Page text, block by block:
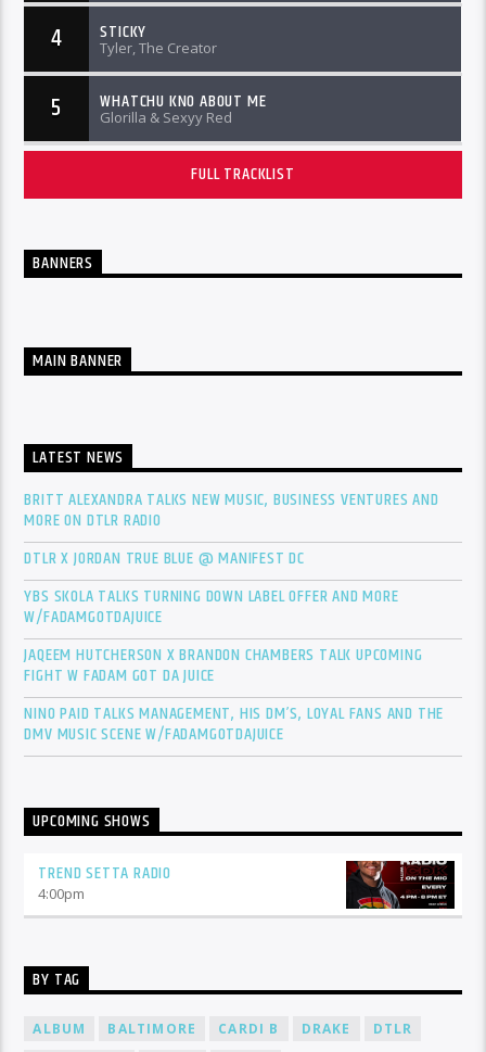
4 STICKY
Tyler, The Creator
5 WHATCHU KNO ABOUT ME
Glorilla & Sexyy Red
FULL TRACKLIST
BANNERS
MAIN BANNER
LATEST NEWS
BRITT ALEXANDRA TALKS NEW MUSIC, BUSINESS VENTURES AND
MORE ON DTLR RADIO
DTLR X JORDAN TRUE BLUE @ MANIFEST DC
YBS SKOLA TALKS TURNING DOWN LABEL OFFER AND MORE
W/FADAMGOTDAJUICE
JAQEEM HUTCHERSON X BRANDON CHAMBERS TALK UPCOMING
FIGHT W FADAM GOT DA JUICE
NINO PAID TALKS MANAGEMENT, HIS DM’S, LOYAL FANS AND THE
DMV MUSIC SCENE W/FADAMGOTDAJUICE
UPCOMING SHOWS
TREND SETTA RADIO
4:00pm
BY TAG
ALBUM BALTIMORE CARDI B DRAKE
DTLR